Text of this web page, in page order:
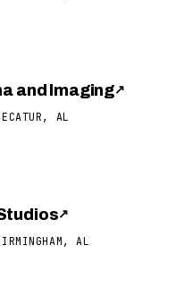
and Imaging↗
AL
↗
AL